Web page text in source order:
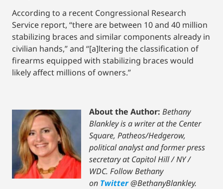
According to a recent Congressional Research
Service report, “there are between 10 and 40 million
stabilizing braces and similar components already in
civilian hands,” and “[a]ltering the classification of
firearms equipped with stabilizing braces would
likely affect millions of owners.”
About the Author: Bethany
Blankley is a writer at the Center
Square, Patheos/Hedgerow,
political analyst and former press
secretary at Capitol Hill / NY /
WDC. Follow Bethany
on Twitter@BethanyBlankley.